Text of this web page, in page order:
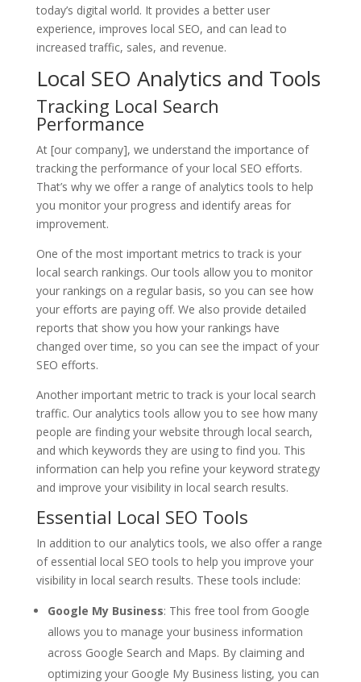
today’s digital world. It provides a better user
experience, improves local SEO, and can lead to
increased traffic, sales, and revenue.
Local SEO Analytics and Tools
Tracking Local Search
Performance
At [our company], we understand the importance of
tracking the performance of your local SEO efforts.
That’s why we offer a range of analytics tools to help
you monitor your progress and identify areas for
improvement.
One of the most important metrics to track is your
local search rankings. Our tools allow you to monitor
your rankings on a regular basis, so you can see how
your efforts are paying off. We also provide detailed
reports that show you how your rankings have
changed over time, so you can see the impact of your
SEO efforts.
Another important metric to track is your local search
traffic. Our analytics tools allow you to see how many
people are finding your website through local search,
and which keywords they are using to find you. This
information can help you refine your keyword strategy
and improve your visibility in local search results.
Essential Local SEO Tools
In addition to our analytics tools, we also offer a range
of essential local SEO tools to help you improve your
visibility in local search results. These tools include:
Google My Business: This free tool from Google
allows you to manage your business information
across Google Search and Maps. By claiming and
optimizing your Google My Business listing, you can